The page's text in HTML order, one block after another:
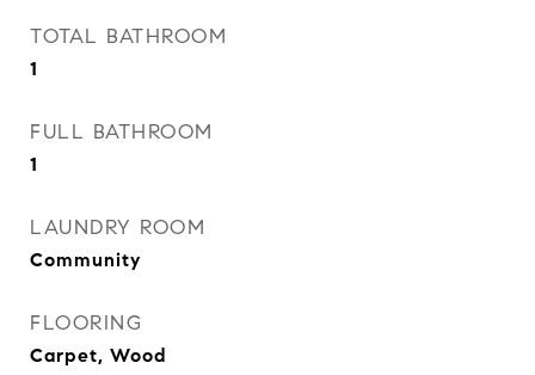
TOTAL BATHROOM
1
FULL BATHROOM
1
LAUNDRY ROOM
Community
FLOORING
Carpet, Wood